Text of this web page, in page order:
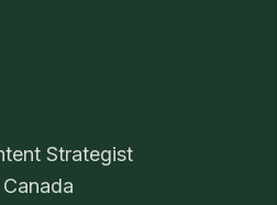
Strategist